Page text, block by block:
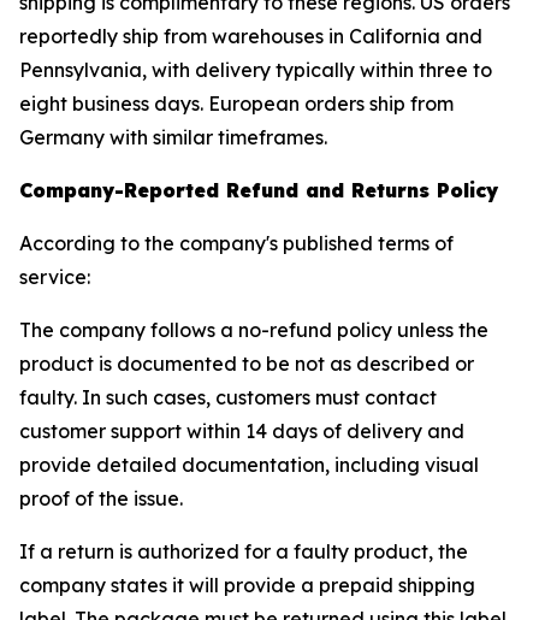
reportedly ship from warehouses in California and
Pennsylvania, with delivery typically within three to
eight business days. European orders ship from
Germany with similar timeframes.
Company-Reported Refund and Returns Policy
According to the company's published terms of
service:
The company follows a no-refund policy unless the
product is documented to be not as described or
faulty. In such cases, customers must contact
customer support within 14 days of delivery and
provide detailed documentation, including visual
proof of the issue.
If a return is authorized for a faulty product, the
company states it will provide a prepaid shipping